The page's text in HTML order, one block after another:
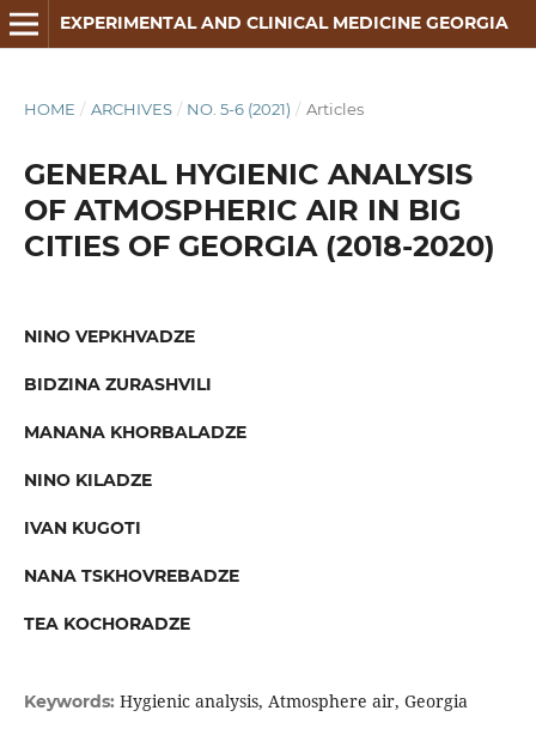
EXPERIMENTAL AND CLINICAL MEDICINE GEORGIA
HOME / ARCHIVES / NO. 5-6 (2021) / Articles
GENERAL HYGIENIC ANALYSIS
OF ATMOSPHERIC AIR IN BIG
CITIES OF GEORGIA (2018-2020)
NINO VEPKHVADZE
BIDZINA ZURASHVILI
MANANA KHORBALADZE
NINO KILADZE
IVAN KUGOTI
NANA TSKHOVREBADZE
TEA KOCHORADZE
Keywords: Hygienic analysis, Atmosphere air, Georgia